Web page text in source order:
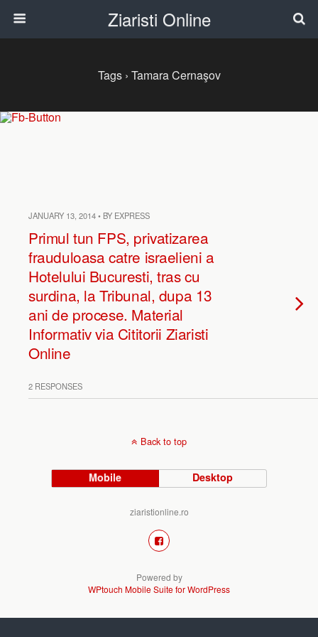
Ziaristi Online
Tags › Tamara Cernaşov
JANUARY 13, 2014 • BY EXPRESS
Primul tun FPS, privatizarea
frauduloasa catre israelieni a
Hotelului Bucuresti, tras cu
surdina, la Tribunal, dupa 13
ani de procese. Material
Informativ via Cititorii Ziaristi
Online
2 RESPONSES
Back to top
Mobile Desktop
ziaristionline.ro
Powered by
WPtouch Mobile Suite for WordPress